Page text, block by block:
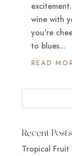
wine with
you're
to blues...
READ
Recent Posts
Tropical